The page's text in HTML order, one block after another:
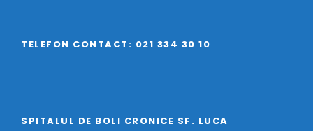
TELEFON CONTACT: 021 334 30 10
SPITALUL DE BOLI CRONICE SF. LUCA